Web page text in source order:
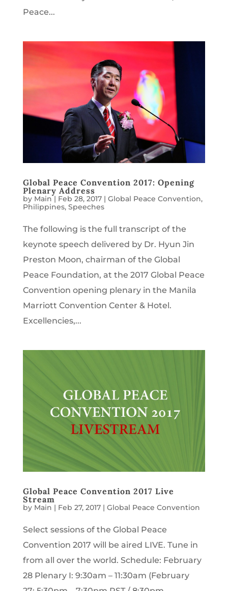
Peace...
Global Peace Convention 2017: Opening
Plenary Address
by Main| Feb 28, 2017| Global Peace Convention,
Philippines, Speeches
The following is the full transcript of the
keynote speech delivered by Dr. Hyun Jin
Preston Moon, chairman of the Global
Peace Foundation, at the 2017 Global Peace
Convention opening plenary in the Manila
Marriott Convention Center & Hotel.
Excellencies,...
Global Peace Convention 2017 Live
Stream
by Main | Feb 27, 2017| Global Peace Convention
Select sessions of the Global Peace
Convention 2017 will be aired LIVE. Tune in
from all over the world. Schedule: February
28 Plenary I: 9:30am – 11:30am (February